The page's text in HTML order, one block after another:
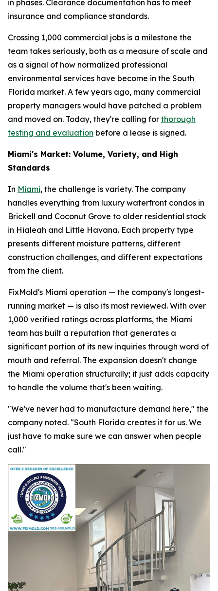
in phases. Clearance documentation has to meet
insurance and compliance standards.
Crossing 1,000 commercial jobs is a milestone the
team takes seriously, both as a measure of scale and
as a signal of how normalized professional
environmental services have become in the South
Florida market. A few years ago, many commercial
property managers would have patched a problem
and moved on. Today, they're calling for thorough
testing and evaluation before a lease is signed.
Miami's Market: Volume, Variety, and High
Standards
In Miami, the challenge is variety. The company
handles everything from luxury waterfront condos in
Brickell and Coconut Grove to older residential stock
in Hialeah and Little Havana. Each property type
presents different moisture patterns, different
construction challenges, and different expectations
from the client.
FixMold's Miami operation — the company's longest-
running market — is also its most reviewed. With over
1,000 verified ratings across platforms, the Miami
team has built a reputation that generates a
significant portion of its new inquiries through word of
mouth and referral. The expansion doesn't change
the Miami operation structurally; it just adds capacity
to handle the volume that's been waiting.
"We've never had to manufacture demand here," the
company noted. "South Florida creates it for us. We
just have to make sure we can answer when people
call."